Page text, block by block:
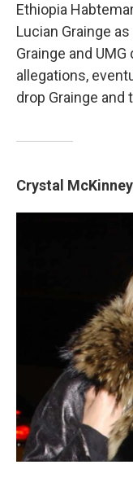
Ethiopia
Lucian Grainge
Grainge and
allegations,
drop Grainge
Crystal McKinney